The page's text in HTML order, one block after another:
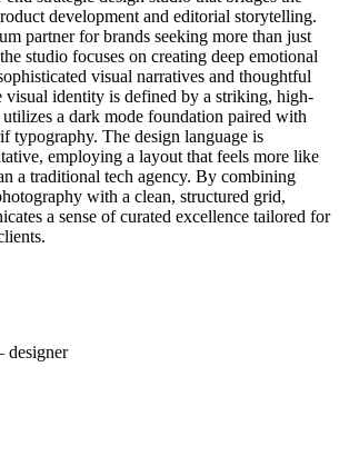
development and editorial storytelling.
partner for brands seeking more than just
studio focuses on creating deep emotional
visual narratives and thoughtful
visual identity is defined by a striking, high-
utilizes a dark mode foundation paired with
typography. The design language is
employing a layout that feels more like
a traditional tech agency. By combining
with a clean, structured grid,
a sense of curated excellence tailored for